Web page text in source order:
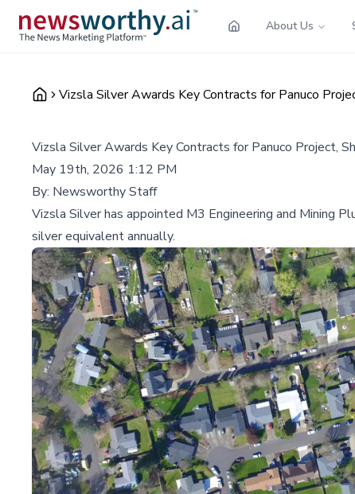
About Us
Vizsla Silver Awards Key Contracts for Panuco
Vizsla Silver Awards Key Contracts for Panuco Project,
May 19th, 2026 1:12 PM
By: Newsworthy Staff
Vizsla Silver has appointed M3 Engineering and Mining
silver equivalent annually.